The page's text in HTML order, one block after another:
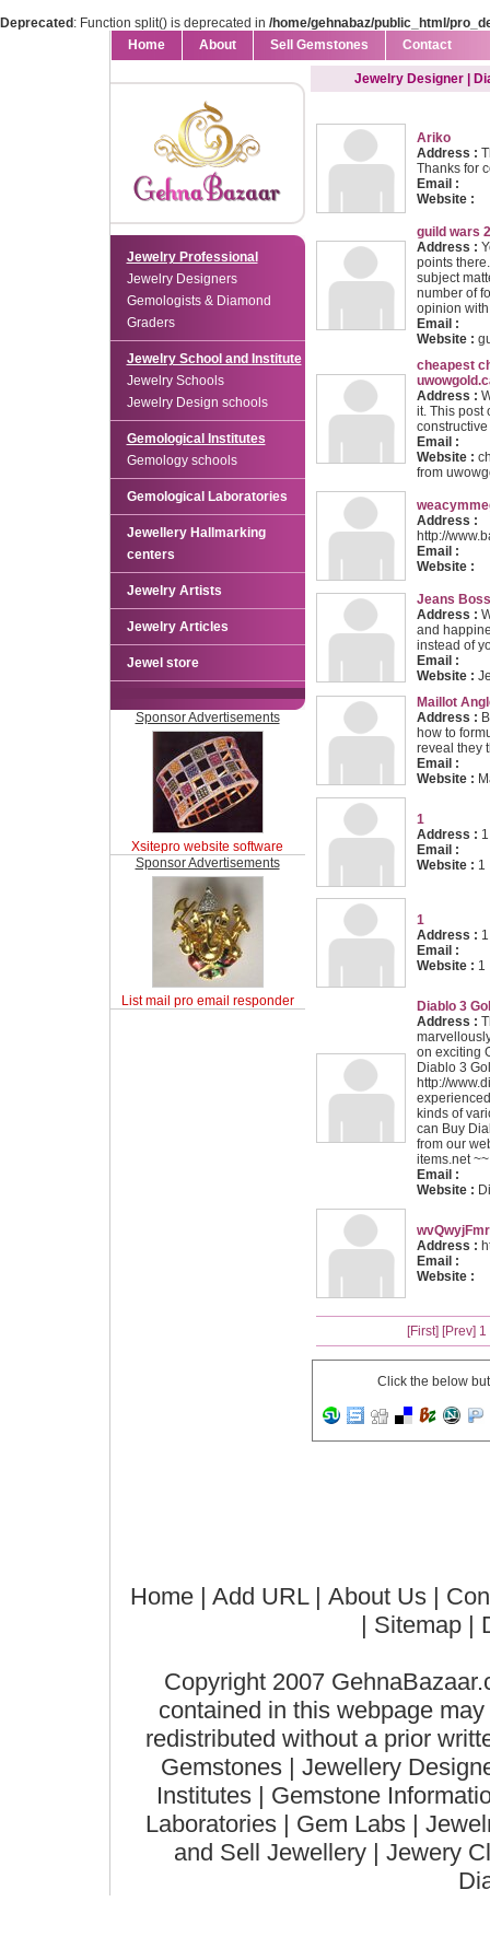
Deprecated : Function split() is deprecated in /home/gehnabaz/public_html/
Home
About Sell Gemstones Contact
Jewelry Professional
Jewelry Designers
Gemologists & Diamond
Graders
Jewelry School and Institute
Jewelry Schools
Jewelry Design schools
Gemological Institutes
Gemology schools
Gemological Laboratories
Jewellery Hallmarking
centers
Jewelry Artists
Jewelry Articles
Jewel store
Sponsor Advertisements
Xsitepro website software
Sponsor Advertisements
List mail pro email responder
Jewelry Designer |
Ariko
Address :
Thanks for
Email :
Website :
guild wars
Address :
points
subject
number of
opinion
Email :
Website :
cheapest
Address :
it. This post
Email :
Website :
from
Address :
http://
Email :
Website :
Jeans Boss
Address :
and
instead of
Email :
Website :
Maillot
Address :
how to
reveal they
Email :
Website :
1
Address : 1
Email :
Website : 1
1
Address : 1
Email :
Website : 1
Diablo 3
Address :
on exciting
Diablo 3
http://
kinds of
can Buy
from our
items.net ~~
Email :
Website :
Address :
Email :
Website :
[First] [Prev] 1
Click the below
Home| Add URL | About Us|
Sitemap |
Copyright 2007
contained in this webpage
redistributed without a prior
Gemstones | Jewellery
Institutes | Gemstone
Laboratories | Gem Labs |
and Sell Jewellery | Jewery